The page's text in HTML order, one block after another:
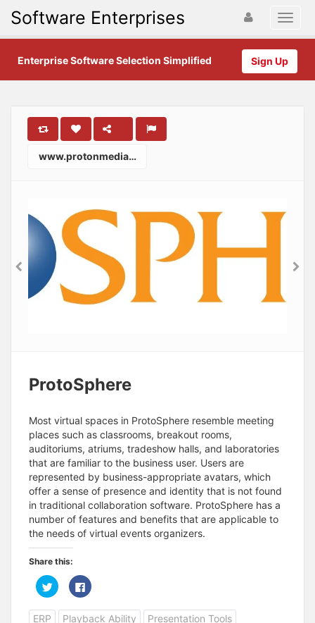
Software Enterprises
Sign Up
Enterprise Software Selection Simplified
www.protonmedia.com
ProtoSphere
Most virtual spaces in ProtoSphere resemble meeting
places such as classrooms, breakout rooms,
auditoriums, atriums, tradeshow halls, and laboratories
that are familiar to the business user. Users are
represented by business-appropriate avatars, which
offer a sense of presence and identity that is not found
in traditional collaboration software. ProtoSphere has a
number of features and benefits that are applicable to
the needs of virtual events organizers.
Share this:
C
l
c
C
l
c
k
ERP Playback Ability
Presentation Tools